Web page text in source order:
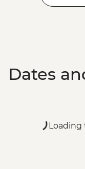
Dates
Loading